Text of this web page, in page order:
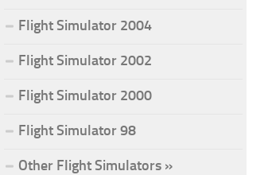
Flight Simulator 2004
Flight Simulator 2002
Flight Simulator 2000
Flight Simulator 98
Other Flight Simulators »